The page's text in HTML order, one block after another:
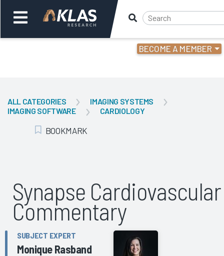
BECOME A MEMBER
Back
ALL CATEGORIES
IMAGING SYSTEMS
IMAGING SOFTWARE
CARDIOLOGY
Add Bookmark
BOOKMARK
Synapse Cardiovascular
Commentary
SUBJECT EXPERT
Monique Rasband